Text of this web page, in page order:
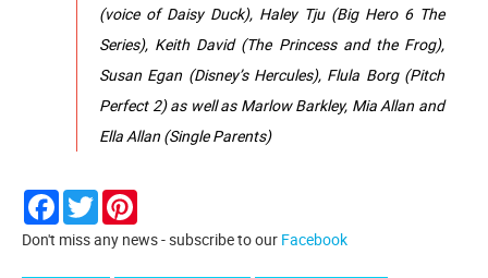
(voice of Daisy Duck), Haley Tju (Big Hero 6 The
Series), Keith David (The Princess and the Frog),
Susan Egan (Disney’s Hercules), Flula Borg (Pitch
Perfect 2) as well as Marlow Barkley, Mia Allan and
Ella Allan (Single Parents)
Facebook
Twitter
Don't miss any news - subscribe to our Facebook